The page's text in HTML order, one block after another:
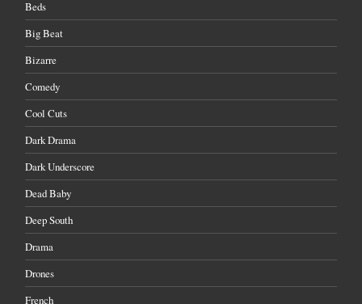
Beds
Big Beat
Bizarre
Comedy
Cool Cuts
Dark Drama
Dark Underscore
Dead Baby
Deep South
Drama
Drones
French